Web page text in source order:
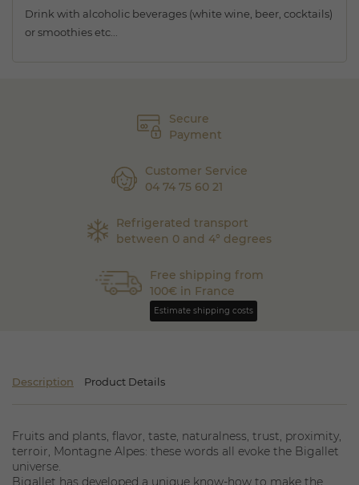
Secure
Payment
Customer Service
04 74 75 60 21
Refrigerated transport
between 0 and 4° degrees
Free shipping from
100€ in France
Estimate shipping costs
Description Product Details
Fruits and plants, flavor, taste, naturalness, trust, proximity,
terroir, Montagne Alpes: these words all evoke the Bigallet
universe.
Bigallet has developed a unique know-how to make the
Drink with alcoholic beverages (white wine, beer, cocktails)
or smoothies etc...